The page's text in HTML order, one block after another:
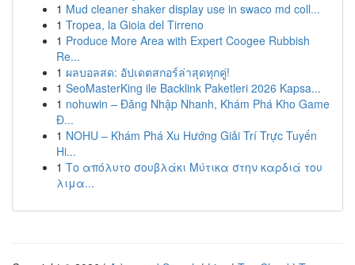
1 Mud cleaner shaker display use in swaco md coll...
1 Tropea, la Gioia del Tirreno
1 Produce More Area with Expert Coogee Rubbish
Re...
1 ผลบอลสด: อัปเดตสกอร์ล่าสุดทุกคู่!
1 SeoMasterKing ile Backlink Paketleri 2026 Kapsa...
1 nohuwin – Đăng Nhập Nhanh, Khám Phá Kho Game
Đ...
1 NOHU – Khám Phá Xu Hướng Giải Trí Trực Tuyến
Hi...
1 Το απόλυτο σουβλάκι Μύτικα στην καρδιά του
λιμα...